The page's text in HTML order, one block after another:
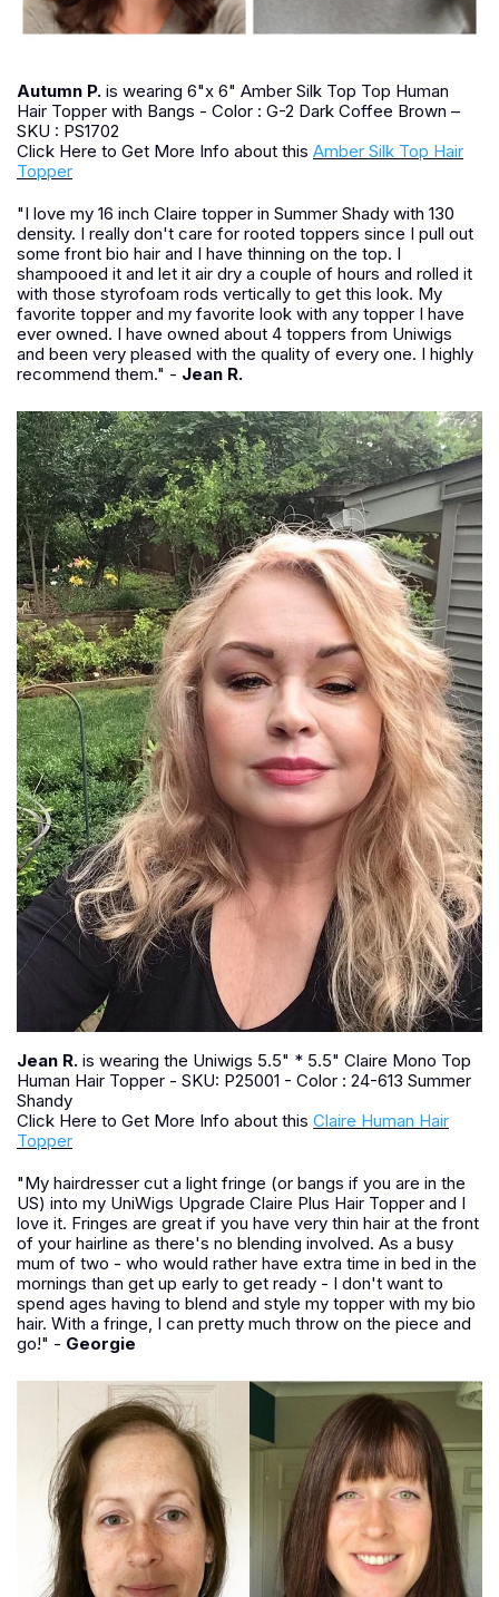
Autumn P. is wearing 6"x 6" Amber Silk Top Top Human
Hair Topper with Bangs - Color : G-2 Dark Coffee Brown –
SKU : PS1702
Click Here to Get More Info about this Amber Silk Top Hair
Topper
"I love my 16 inch Claire topper in Summer Shady with 130
density. I really don't care for rooted toppers since I pull out
some front bio hair and I have thinning on the top. I
shampooed it and let it air dry a couple of hours and rolled it
with those styrofoam rods vertically to get this look. My
favorite topper and my favorite look with any topper I have
ever owned. I have owned about 4 toppers from Uniwigs
and been very pleased with the quality of every one. I highly
recommend them." - Jean R.
Jean R. is wearing the Uniwigs 5.5" * 5.5" Claire Mono Top
Human Hair Topper - SKU: P25001 - Color : 24-613 Summer
Shandy
Click Here to Get More Info about this Claire Human Hair
Topper
"My hairdresser cut a light fringe (or bangs if you are in the
US) into my UniWigs Upgrade Claire Plus Hair Topper and I
love it. Fringes are great if you have very thin hair at the front
of your hairline as there's no blending involved. As a busy
mum of two - who would rather have extra time in bed in the
mornings than get up early to get ready - I don't want to
spend ages having to blend and style my topper with my bio
hair. With a fringe, I can pretty much throw on the piece and
go!" - Georgie